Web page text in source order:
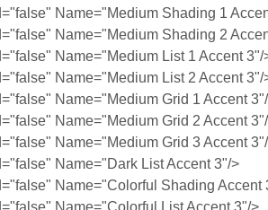
Name="Medium Shading 1
Name="Medium Shading 2
Name="Medium List 1 Accent 3"/
Name="Medium List 2 Accent 3"/
Name="Medium Grid 1 Accent
Name="Medium Grid 2 Accent
Name="Medium Grid 3 Accent
Name="Dark List Accent 3"/>
Name="Colorful Shading Accent
Name="Colorful List Accent 3"/>